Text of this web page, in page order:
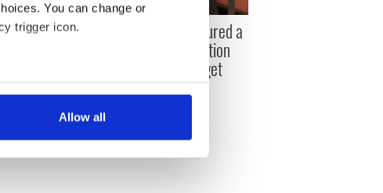
You can change or
trigger icon.
several meters
Allow all
Charles
Treaty
Eavan Boland captured a
truth about emigration
Ireland cannot forget